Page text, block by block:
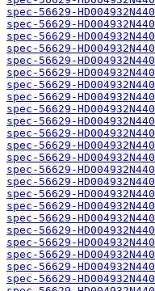
spec-56629-
spec-56629-
spec-56629-
spec-56629-
spec-56629-
spec-56629-
spec-56629-
spec-56629-
spec-56629-
spec-56629-
spec-56629-
spec-56629-
spec-56629-
spec-56629-
spec-56629-
spec-56629-
spec-56629-
spec-56629-
spec-56629-
spec-56629-
spec-56629-
spec-56629-
spec-56629-